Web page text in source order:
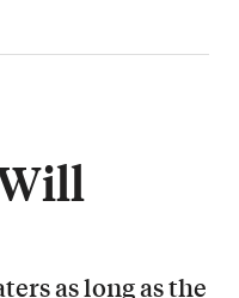
as long as the